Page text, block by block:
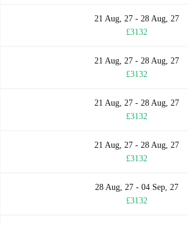
21 Aug, 27 - 28 Aug, 27
£3132
21 Aug, 27 - 28 Aug, 27
£3132
21 Aug, 27 - 28 Aug, 27
£3132
21 Aug, 27 - 28 Aug, 27
£3132
28 Aug, 27 - 04 Sep, 27
£3132